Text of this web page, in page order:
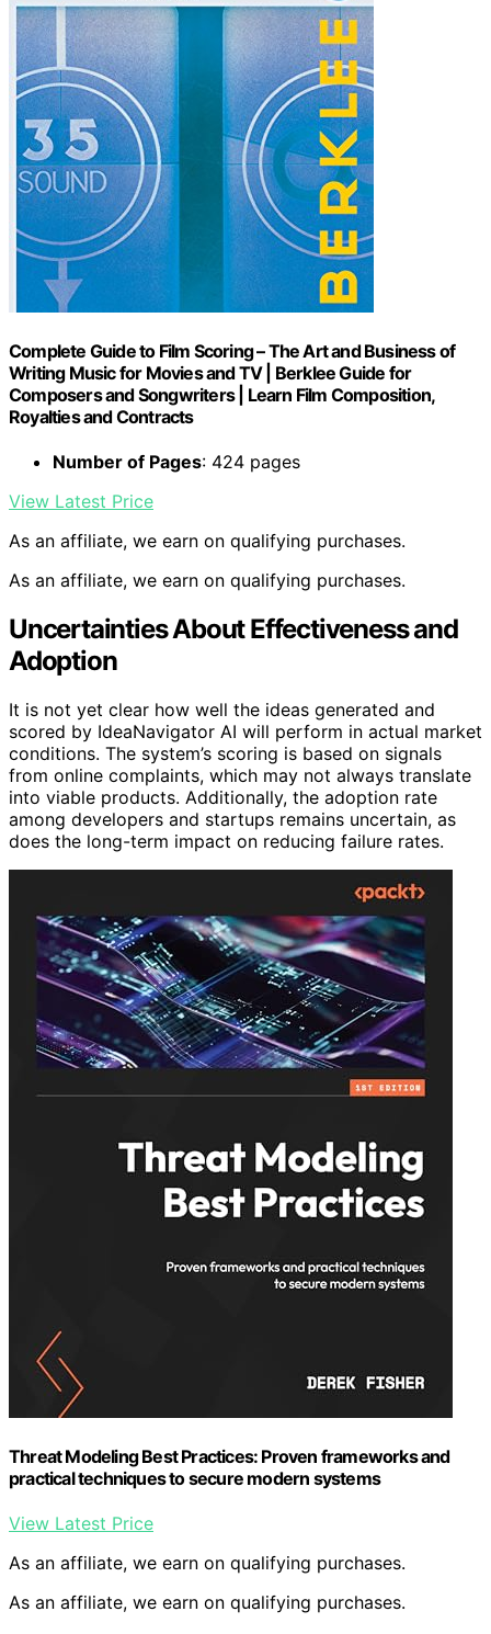
Complete Guide to Film Scoring – The Art and Business of
Writing Music for Movies and TV | Berklee Guide for
Composers and Songwriters | Learn Film Composition,
Royalties and Contracts
Number of Pages: 424 pages
View Latest Price
As an affiliate, we earn on qualifying purchases.
As an affiliate, we earn on qualifying purchases.
Uncertainties About Effectiveness and
Adoption
It is not yet clear how well the ideas generated and
scored by IdeaNavigator AI will perform in actual market
conditions. The system’s scoring is based on signals
from online complaints, which may not always translate
into viable products. Additionally, the adoption rate
among developers and startups remains uncertain, as
does the long-term impact on reducing failure rates.
Threat Modeling Best Practices: Proven frameworks and
practical techniques to secure modern systems
View Latest Price
As an affiliate, we earn on qualifying purchases.
As an affiliate, we earn on qualifying purchases.